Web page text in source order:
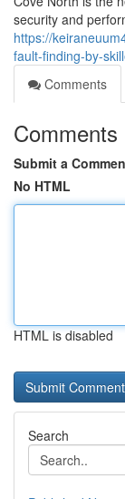
security and
https://
fault-finding-by-
Comments
Comments
Submit a
No HTML
HTML is disabled
Search